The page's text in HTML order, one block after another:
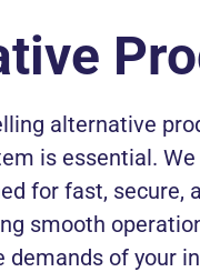
alternative
is essential.
for fast, secure,
smooth
demands of your